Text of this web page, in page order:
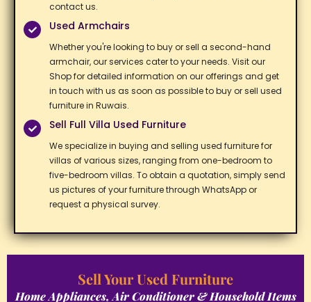
contact us. ​
Used Armchairs​
Whether you're looking to buy or sell a second-hand
armchair, our services cater to your needs. Visit our
Shop for detailed information on our offerings and get
in touch with us as soon as possible to buy or sell used
furniture in Ruwais. ​
Sell Full Villa Used Furniture​
We specialize in buying and selling used furniture for
villas of various sizes, ranging from one-bedroom to
five-bedroom villas. To obtain a quotation, simply send
us pictures of your furniture through WhatsApp or
request a physical survey. ​
Sell Your Used Furniture
Home Appliances, Air Conditioner & Household Items